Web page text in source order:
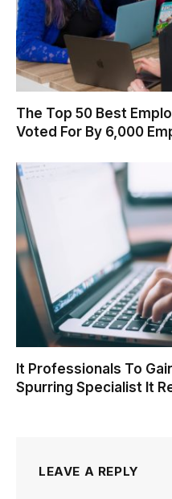
The Top 50 Best
Voted For By 6,000
It Professionals To
Spurring Specialist It
LEAVE A REPLY